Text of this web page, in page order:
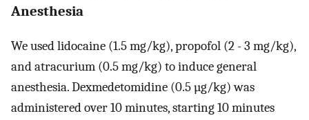
Anesthesia
We used lidocaine (1.5 mg/kg), propofol (2 - 3 mg/kg),
and atracurium (0.5 mg/kg) to induce general
anesthesia. Dexmedetomidine (0.5 µg/kg) was
administered over 10 minutes, starting 10 minutes